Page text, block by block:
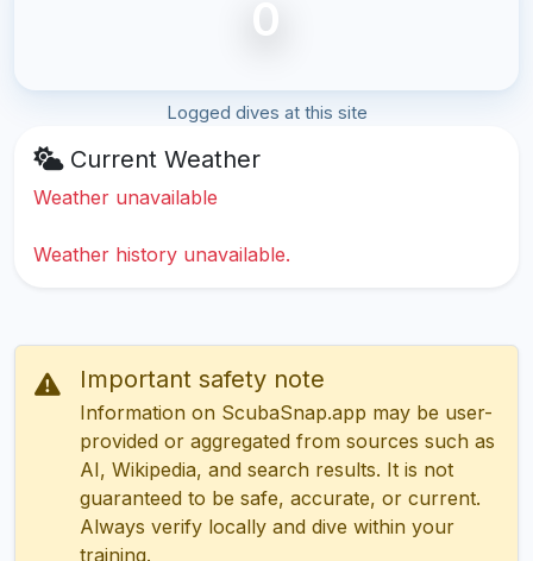
0
Logged dives at this site
Current Weather
Weather unavailable
Weather history unavailable.
Important safety note
Information on ScubaSnap.app may be user-
provided or aggregated from sources such as
AI, Wikipedia, and search results. It is not
guaranteed to be safe, accurate, or current.
Always verify locally and dive within your
training.